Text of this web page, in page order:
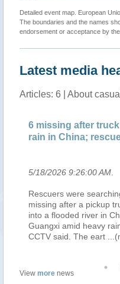
Detailed event map. European
The boundaries and the names
endorsement or acceptance by
Latest media
Articles: 6 | About
6 missing after
rain in China;
5/18/2026 9:26:00 AM
Rescuers were
missing after a pickup
into a flooded river in
Guangxi amid heavy
CCTV said. The eart
View more news